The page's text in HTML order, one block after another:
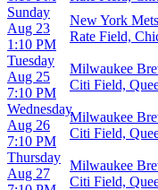
Sunday
Aug 23
1:10 PM
New York
Rate Field,
Tuesday
Aug 25
7:10 PM
Milwaukee
Citi Field,
Wednesday
Aug 26
7:10 PM
Milwaukee
Citi Field,
Thursday
Aug 27
Milwaukee
Citi Field,